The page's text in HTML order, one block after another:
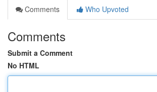
Comments
Who Upvoted
Comments
Submit a Comment
No HTML